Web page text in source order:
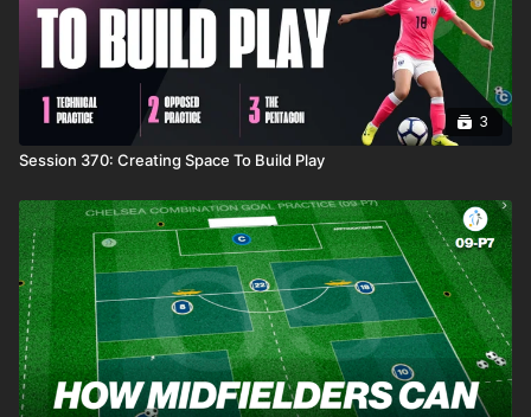
3
Session 370: Creating Space To Build Play